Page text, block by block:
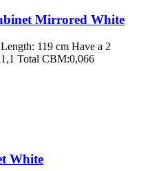
Mirrored White
119 cm Have a 2
Total CBM:0,066
White